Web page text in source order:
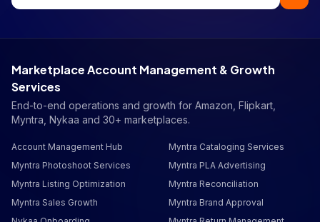
Marketplace Account Management & Growth
Services
End-to-end operations and growth for Amazon, Flipkart,
Myntra, Nykaa and 30+ marketplaces.
Account Management Hub
Myntra Cataloging Services
Myntra Photoshoot Services
Myntra PLA Advertising
Myntra Listing Optimization
Myntra Reconciliation
Myntra Sales Growth
Myntra Brand Approval